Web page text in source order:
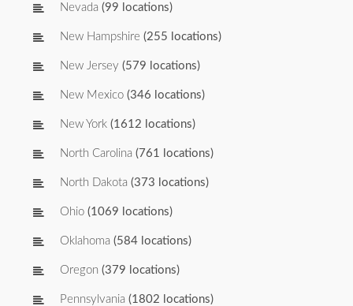
Nevada (99 locations)
New Hampshire (255 locations)
New Jersey (579 locations)
New Mexico (346 locations)
New York (1612 locations)
North Carolina (761 locations)
North Dakota (373 locations)
Ohio (1069 locations)
Oklahoma (584 locations)
Oregon (379 locations)
Pennsylvania (1802 locations)